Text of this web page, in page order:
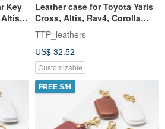
Key
Altis
Leather case for Toyota Yaris
Cross, Altis, Rav4, Corolla
Sport key fobs.
TTP_leathers
US$ 32.52
Customizable
FREE S/H